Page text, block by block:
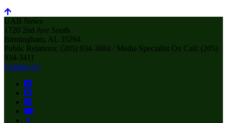
UAB News
1720 2nd Ave South
Birmingham, AL 35294
Public Relations: (205) 934-3884 / Media Specialist On Call: (205)
934-3411
Contact Us